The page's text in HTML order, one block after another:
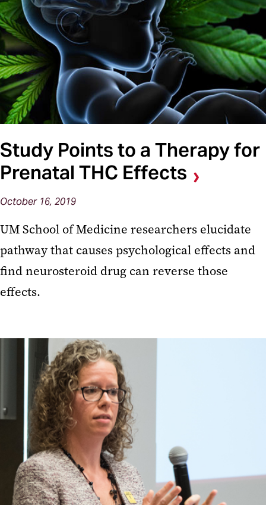
Study Points to a Therapy for
Prenatal THC Effects
October 16, 2019
UM School of Medicine researchers elucidate
pathway that causes psychological effects and
find neurosteroid drug can reverse those
effects.